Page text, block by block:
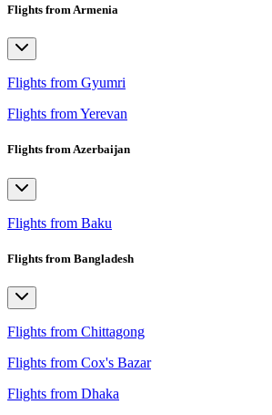
Flights from Armenia
Flights from Gyumri
Flights from Yerevan
Flights from Azerbaijan
Flights from Baku
Flights from Bangladesh
Flights from Chittagong
Flights from Cox's Bazar
Flights from Dhaka